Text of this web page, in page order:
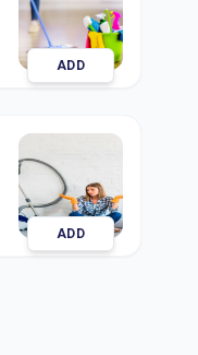
ADD
ADD